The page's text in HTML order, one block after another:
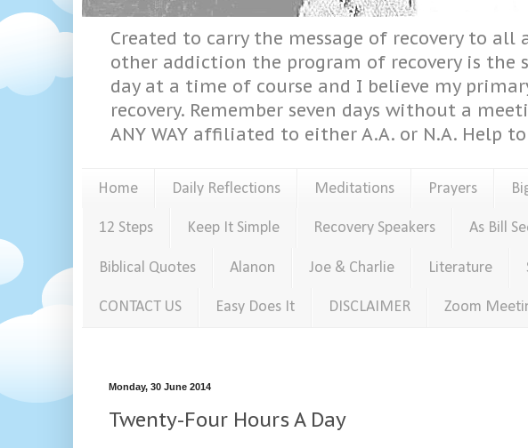
Created to carry the message of recovery to
other addiction the program of recovery is the
day at a time of course and I believe my
recovery. Remember seven days without a
ANY WAY affiliated to either A.A. or N.A. Help
Home Daily Reflections Meditations Prayers
12 Steps Keep It Simple Recovery Speakers As Bill
Biblical Quotes Alanon Joe & Charlie Literature
CONTACT US Easy Does It DISCLAIMER Zoom
Monday, 30 June 2014
Twenty-Four Hours A Day